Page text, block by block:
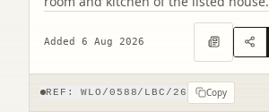
Added 6 Aug 2026
REF:WLO/0588/LBC/26 Copy